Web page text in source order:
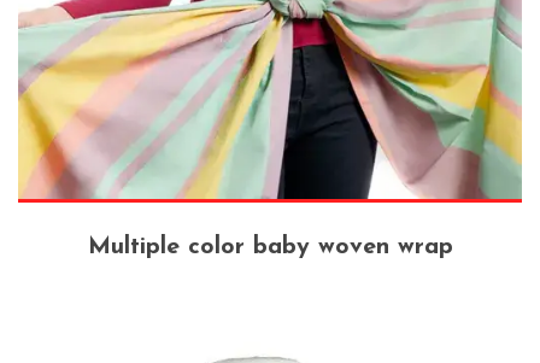
Multiple color baby woven wrap